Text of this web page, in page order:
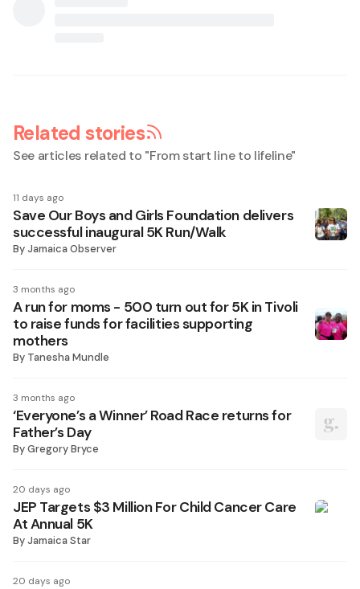
Related stories
See articles related to "From start line to lifeline"
11 days ago
Save Our Boys and Girls Foundation delivers
successful inaugural 5K Run/Walk
ByJamaica Observer
3 months ago
A run for moms - 500 turn out for 5K in Tivoli
to raise funds for facilities supporting
mothers
By Tanesha Mundle
3 months ago
‘Everyone’s a Winner’ Road Race returns for
Father’s Day
ByGregory Bryce
20 days ago
JEP Targets $3 Million For Child Cancer Care
At Annual 5K
ByJamaica Star
20 days ago